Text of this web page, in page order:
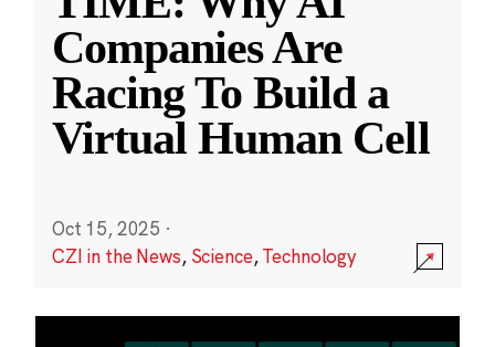
Companies Are
Racing To Build a
Virtual Human Cell
Oct 15, 2025 ·
CZI in the News, Science,Technology